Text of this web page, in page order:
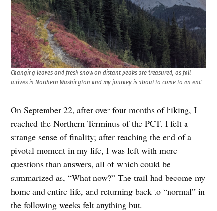
Changing leaves and fresh snow on distant peaks are treasured, as fall
arrives in Northern Washington and my journey is about to come to an end
On September 22, after over four months of hiking, I
reached the Northern Terminus of the PCT. I felt a
strange sense of finality; after reaching the end of a
pivotal moment in my life, I was left with more
questions than answers, all of which could be
summarized as, “What now?” The trail had become my
home and entire life, and returning back to “normal” in
the following weeks felt anything but.